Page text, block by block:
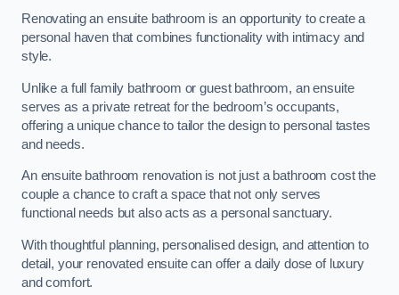
Renovating an ensuite bathroom is an opportunity to create a
personal haven that combines functionality with intimacy and
style.
Unlike a full family bathroom or guest bathroom, an ensuite
serves as a private retreat for the bedroom’s occupants,
offering a unique chance to tailor the design to personal tastes
and needs.
An ensuite bathroom renovation is not just a bathroom cost the
couple a chance to craft a space that not only serves
functional needs but also acts as a personal sanctuary.
With thoughtful planning, personalised design, and attention to
detail, your renovated ensuite can offer a daily dose of luxury
and comfort.